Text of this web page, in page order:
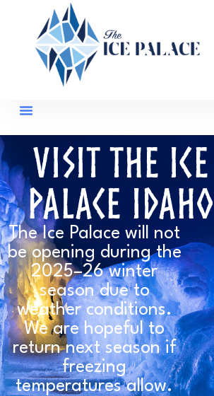
Visit The Ice
Palace Idaho
The Ice Palace will not
be opening during the
2025–26 winter
season due to
weather conditions.
We are hopeful to
return next season if
freezing
temperatures allow.